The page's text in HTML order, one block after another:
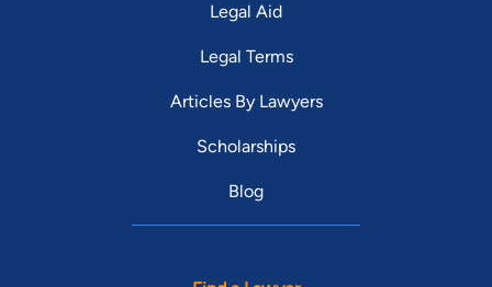
Legal Aid
Legal Terms
Articles By Lawyers
Scholarships
Blog